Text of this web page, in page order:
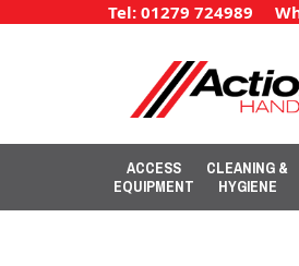
Tel: 01279 724989
ACCESS
EQUIPMENT
CLEANING &
HYGIENE